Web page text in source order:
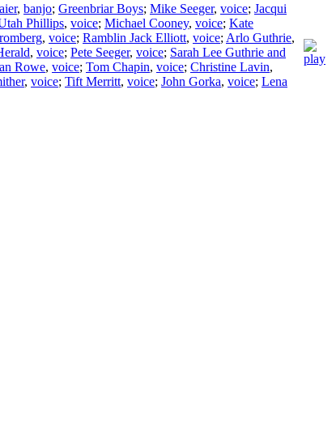
, banjo; Greenbriar Boys; Mike Seeger, voice; Jacqui
Phillips, voice; Michael Cooney, voice; Kate
, voice; Ramblin Jack Elliott, voice; Arlo Guthrie,
, voice; Pete Seeger, voice; Sarah Lee Guthrie and
Rowe, voice; Tom Chapin, voice; Christine Lavin,
, voice; Tift Merritt, voice; John Gorka, voice; Lena